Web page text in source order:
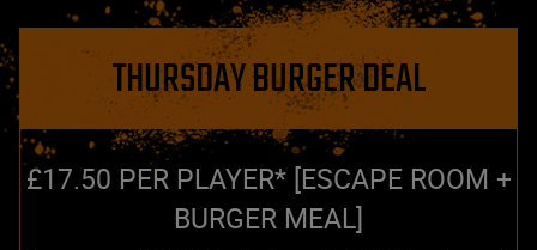
THURSDAY BURGER DEAL
£17.50 PER PLAYER* [ESCAPE ROOM +
BURGER MEAL]